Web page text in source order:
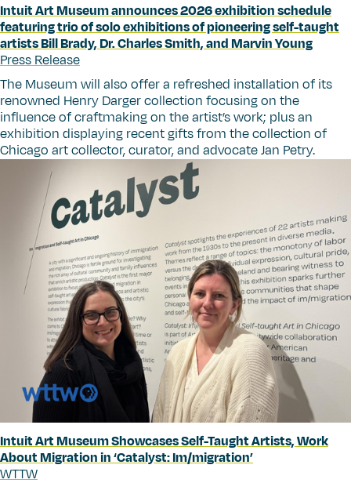
Intuit Art Museum announces 2026 exhibition schedule
featuring trio of solo exhibitions of pioneering self-taught
artists Bill Brady, Dr. Charles Smith, and Marvin Young
Press Release
The Museum will also offer a refreshed installation of its
renowned Henry Darger collection focusing on the
influence of craftmaking on the artist’s work; plus an
exhibition displaying recent gifts from the collection of
Chicago art collector, curator, and advocate Jan Petry.
Intuit Art Museum Showcases Self-Taught Artists, Work
About Migration in‘Catalyst: Im/migration’
WTTW